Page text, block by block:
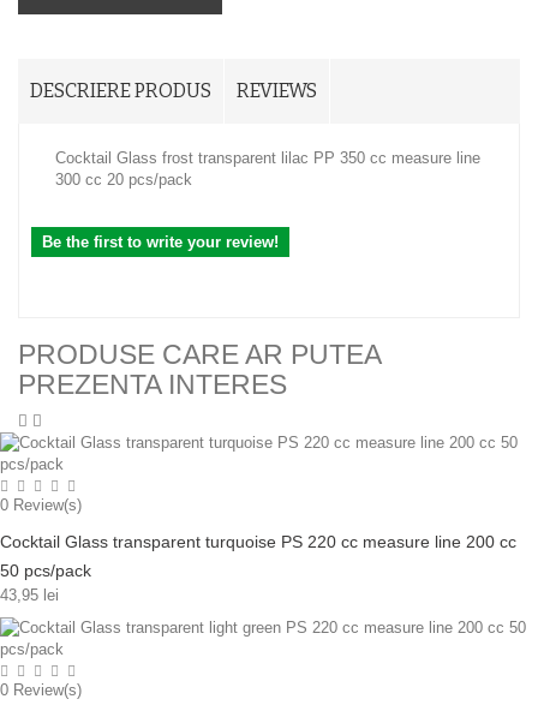
DESCRIERE PRODUS REVIEWS
Cocktail Glass frost transparent lilac PP 350 cc measure line
300 cc 20 pcs/pack
Be the first to write your review!
PRODUSE CARE AR PUTEA
PREZENTA INTERES
0 Review(s)
Cocktail Glass transparent turquoise PS 220 cc measure line 200 cc
50 pcs/pack
43,95 lei
0 Review(s)